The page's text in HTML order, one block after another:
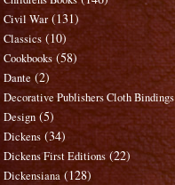
Civil War (131)
Classics (10)
Cookbooks (58)
Dante (2)
Decorative Publishers Cloth Bindings
Design (5)
Dickens (34)
Dickens First Editions (22)
Dickensiana (128)